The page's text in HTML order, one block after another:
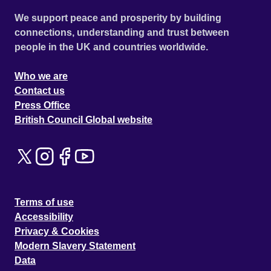
We support peace and prosperity by building
connections, understanding and trust between
people in the UK and countries worldwide.
Who we are
Contact us
Press Office
British Council Global website
Terms of use
Accessibility
Privacy & Cookies
Modern Slavery Statement
Data